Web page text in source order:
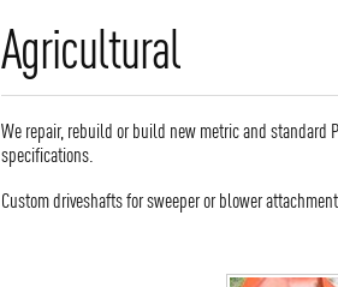
Agricultural
We repair, rebuild or build new metric and standard
specifications.
Custom driveshafts for sweeper or blower